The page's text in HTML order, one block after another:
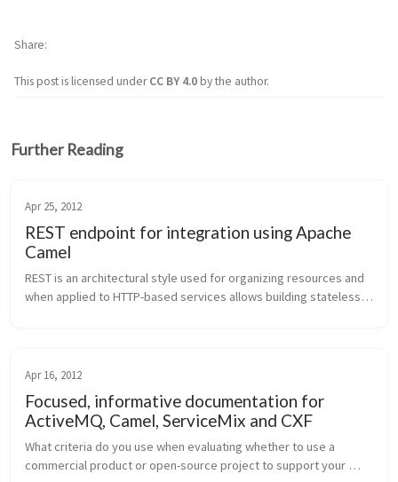
This post is licensed underCC BY 4.0by the author.
Share
Further Reading
Apr 25, 2012
REST endpoint for integration using Apache
Camel
REST is an architectural style used for organizing resources and
when applied to HTTP-based services allows building stateless,
Apr 16, 2012
Focused, informative documentation for
ActiveMQ, Camel, ServiceMix and CXF
What criteria do you use when evaluating whether to use a
commercial product or open-source project to support your